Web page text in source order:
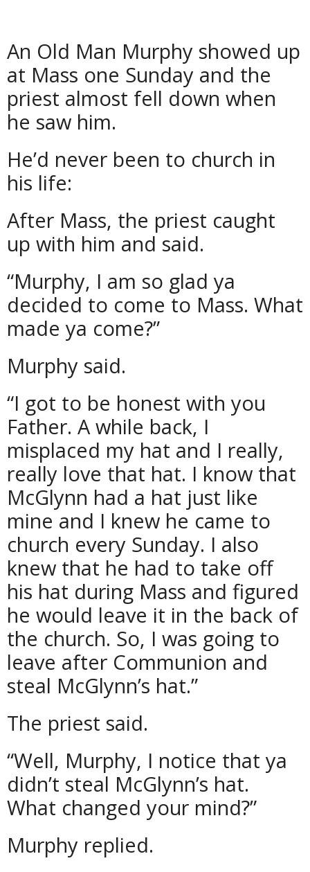
An Old Man Murphy showed up
at Mass one Sunday and the
priest almost fell down when
he saw him.
He’d never been to church in
his life:
After Mass, the priest caught
up with him and said.
“Murphy, I am so glad ya
decided to come to Mass. What
made ya come?”
Murphy said.
“I got to be honest with you
Father. A while back, I
misplaced my hat and I really,
really love that hat. I know that
McGlynn had a hat just like
mine and I knew he came to
church every Sunday. I also
knew that he had to take off
his hat during Mass and figured
he would leave it in the back of
the church. So, I was going to
leave after Communion and
steal McGlynn’s hat.”
The priest said.
“Well, Murphy, I notice that ya
didn’t steal McGlynn’s hat.
What changed your mind?”
Murphy replied.